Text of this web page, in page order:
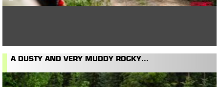
A DUSTY AND VERY MUDDY ROCKY...